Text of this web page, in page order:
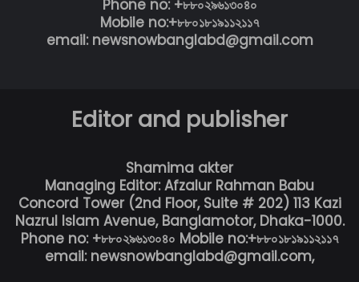
Phone no: +৮৮০২৯৬১৩০৪০
Mobile no:+৮৮০১৮১৯১১২১১৭
email: newsnowbanglabd@gmail.com
Editor and publisher
Shamima akter
Managing Editor: Afzalur Rahman Babu
Concord Tower (2nd Floor, Suite # 202) 113 Kazi
Nazrul Islam Avenue, Banglamotor, Dhaka-1000.
Phone no: +৮৮০২৯৬১৩০৪০ Mobile no:+৮৮০১৮১৯১১২১১৭
email: newsnowbanglabd@gmail.com,